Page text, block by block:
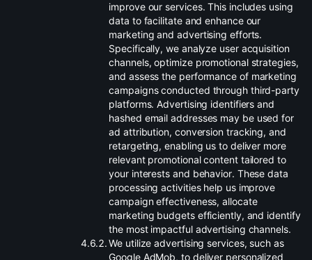
improve our services. This includes using
data to facilitate and enhance our
marketing and advertising efforts.
Specifically, we analyze user acquisition
channels, optimize promotional strategies,
and assess the performance of marketing
campaigns conducted through third-party
platforms. Advertising identifiers and
hashed email addresses may be used for
ad attribution, conversion tracking, and
retargeting, enabling us to deliver more
relevant promotional content tailored to
your interests and behavior. These data
processing activities help us improve
campaign effectiveness, allocate
marketing budgets efficiently, and identify
the most impactful advertising channels.
.We utilize advertising services, such as
Google AdMob, to deliver personalized